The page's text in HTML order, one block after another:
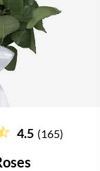
4.5 (165)